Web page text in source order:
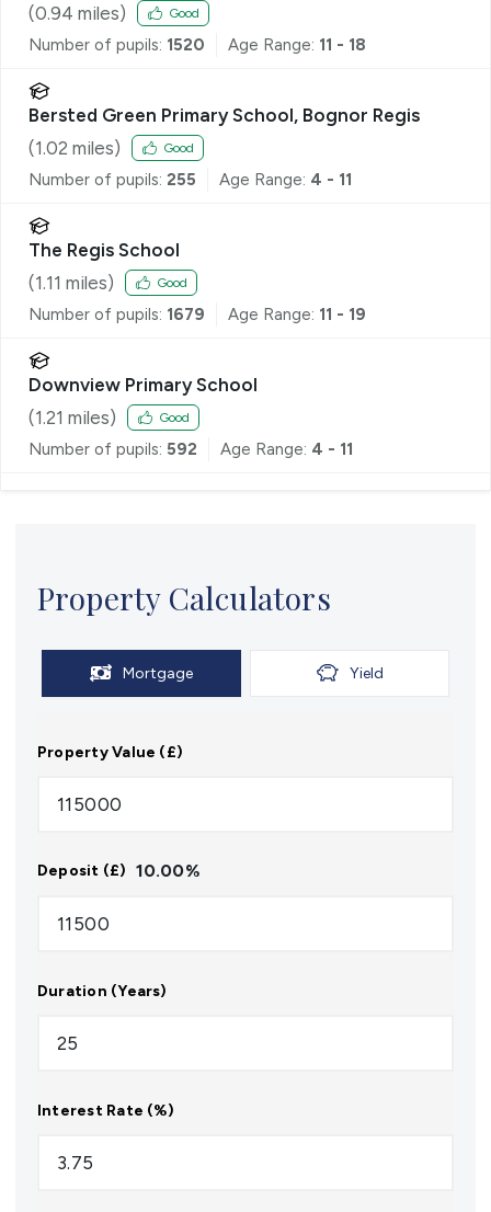
(0.94 miles) Good
Number of pupils: 1520 Age Range: 11 - 18
Bersted Green Primary School, Bognor Regis
(1.02 miles) Good
Number of pupils: 255 Age Range: 4 - 11
The Regis School
(1.11 miles) Good
Number of pupils: 1679 Age Range: 11 - 19
Downview Primary School
(1.21 miles) Good
Number of pupils: 592 Age Range: 4 - 11
Property Calculators
Mortgage Yield
Property Value (£)
Deposit (£) 10.00%
Duration (Years)
Interest Rate (%)